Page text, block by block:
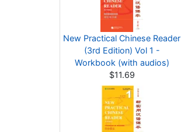
New Practical Chinese Reader
(3rd Edition) Vol 1 -
Workbook (with audios)
$11.69